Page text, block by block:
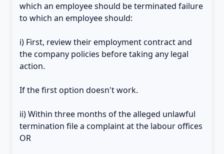
which an employee should be terminated failure
to which an employee should:
i) First, review their employment contract and
the company policies before taking any legal
action.
If the first option doesn't work.
ii) Within three months of the alleged unlawful
termination file a complaint at the labour offices
OR